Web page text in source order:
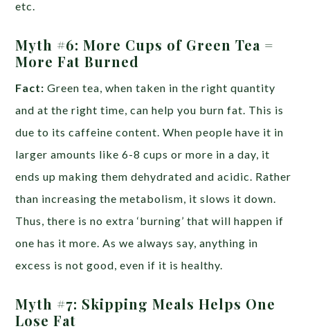
etc.
Myth #6: More Cups of Green Tea =
More Fat Burned
Fact:Green tea, when taken in the right quantity
and at the right time, can help you burn fat. This is
due to its caffeine content. When people have it in
larger amounts like 6-8 cups or more in a day, it
ends up making them dehydrated and acidic. Rather
than increasing the metabolism, it slows it down.
Thus, there is no extra ‘burning’ that will happen if
one has it more. As we always say, anything in
excess is not good, even if it is healthy.
Myth #7: Skipping Meals Helps One
Lose Fat